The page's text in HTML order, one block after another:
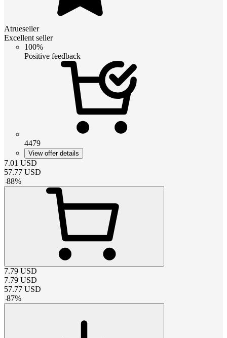
Atrueseller
Excellent seller
100%
Positive feedback
4479
View offer details
7.01 USD
57.77 USD
-88%
7.79 USD
7.79 USD
57.77 USD
-87%